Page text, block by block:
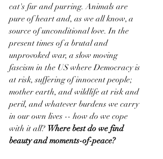
cat's fur and purring. Animals are
pure of heart and, as we all know, a
source of unconditional love. In the
present times of a brutal and
unprovoked war, a slow moving
fascism in the US where Democracy is
at risk, suffering of innocent people;
mother earth, and wildlife at risk and
peril, and whatever burdens we carry
in our own lives -- how do we cope
with it all? Where best do we find
beauty and moments-of-peace?